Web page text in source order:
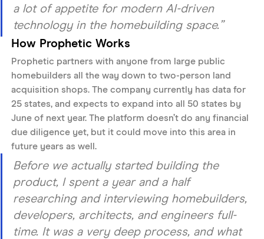
a lot of appetite for modern AI-driven
technology in the homebuilding space.”
How Prophetic Works
Prophetic partners with anyone from large public
homebuilders all the way down to two-person land
acquisition shops. The company currently has data for
25 states, and expects to expand into all 50 states by
June of next year. The platform doesn’t do any financial
due diligence yet, but it could move into this area in
future years as well.
Before we actually started building the
product, I spent a year and a half
researching and interviewing homebuilders,
developers, architects, and engineers full-
time. It was a very deep process, and what